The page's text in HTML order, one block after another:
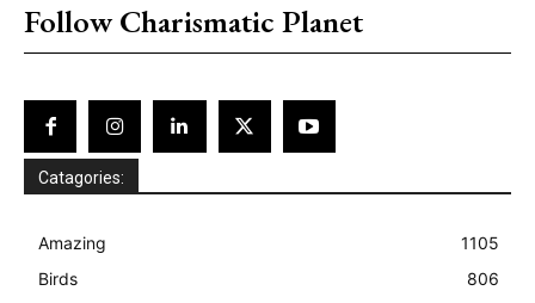
Follow Charismatic Planet
Catagories:
Amazing
1105
Birds
806